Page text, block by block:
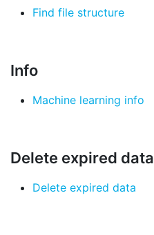
Find file structure
Info
Machine learning info
Delete expired data
Delete expired data